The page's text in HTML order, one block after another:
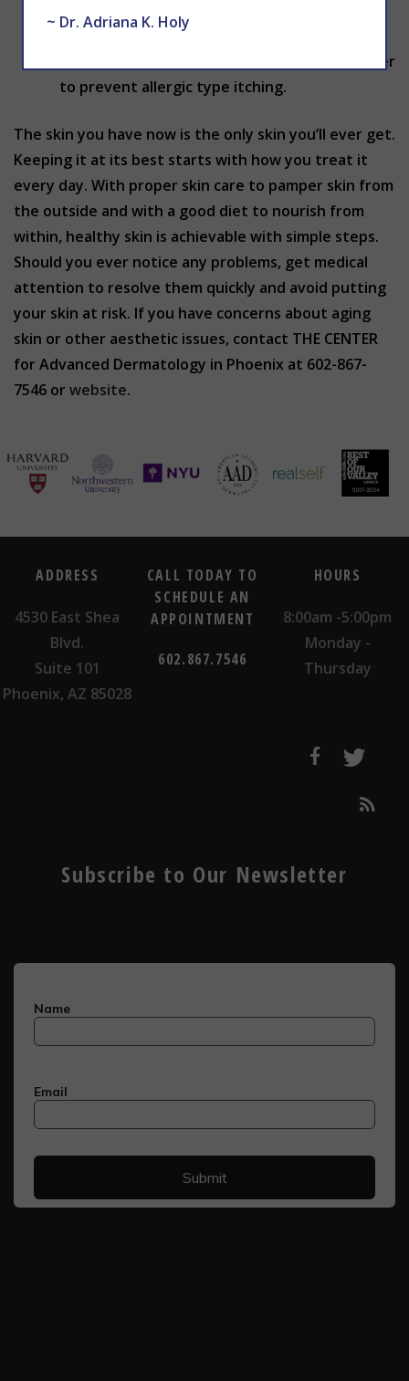
Avoid the use of fabric preservatives, harsh
detergents, bleaches, and harsh soaps in order
to prevent allergic type itching.
The skin you have now is the only skin you’ll ever get.
Keeping it at its best starts with how you treat it
every day. With proper skin care to pamper skin from
the outside and with a good diet to nourish from
within, healthy skin is achievable with simple steps.
Should you ever notice any problems, get medical
attention to resolve them quickly and avoid putting
your skin at risk. If you have concerns about aging
skin or other aesthetic issues, contact THE CENTER
for Advanced Dermatology in Phoenix at 602-867-
7546 orwebsite.
ADDRESS
4530 East Shea
Blvd.
Suite 101
Phoenix, AZ 85028
CALL TODAY TO
SCHEDULE AN
APPOINTMENT
602.867.7546
HOURS
8:00am -5:00pm
Monday -
Thursday
Subscribe to Our Newsletter
~ Dr. Adriana K. Holy